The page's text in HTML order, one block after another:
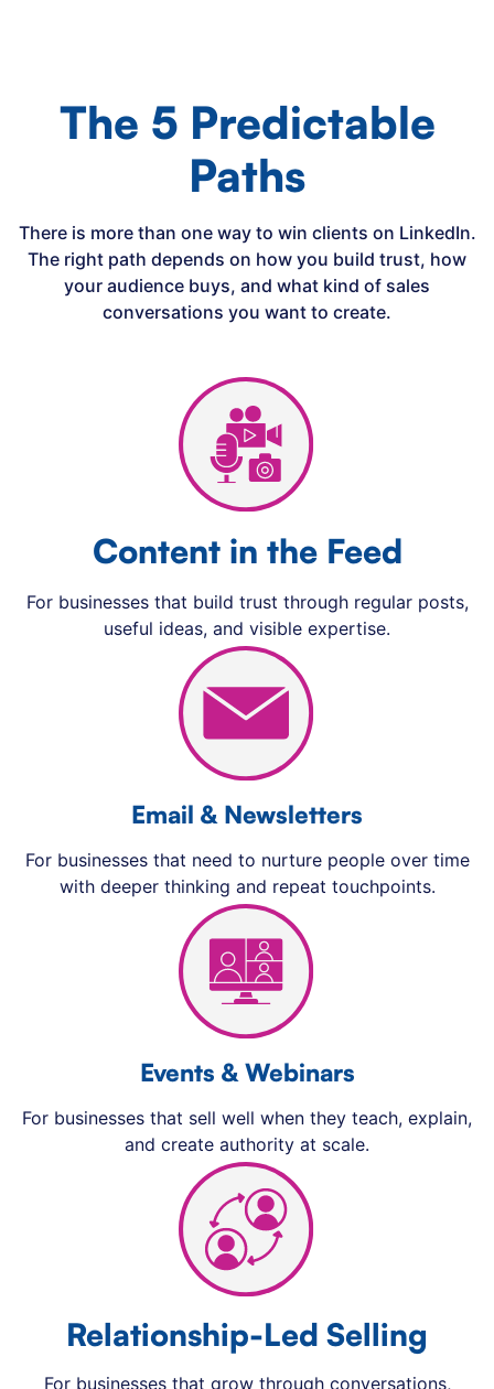
The 5 Predictable
Paths
There is more than one way to win clients on LinkedIn.
The right path depends on how you build trust, how
your audience buys, and what kind of sales
conversations you want to create.
Content in the Feed
For businesses that build trust through regular posts,
useful ideas, and visible expertise.
Email & Newsletters
For businesses that need to nurture people over time
with deeper thinking and repeat touchpoints.
Events & Webinars
For businesses that sell well when they teach, explain,
and create authority at scale.
Relationship-Led Selling
For businesses that grow through conversations,